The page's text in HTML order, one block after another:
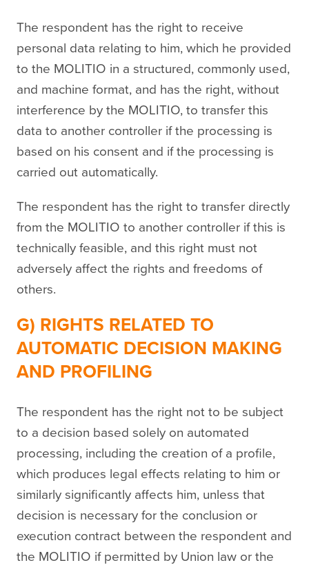
The respondent has the right to receive
personal data relating to him, which he provided
to the MOLITIO in a structured, commonly used,
and machine format, and has the right, without
interference by the MOLITIO, to transfer this
data to another controller if the processing is
based on his consent and if the processing is
carried out automatically.
The respondent has the right to transfer directly
from the MOLITIO to another controller if this is
technically feasible, and this right must not
adversely affect the rights and freedoms of
others.
G) RIGHTS RELATED TO
AUTOMATIC DECISION MAKING
AND PROFILING
The respondent has the right not to be subject
to a decision based solely on automated
processing, including the creation of a profile,
which produces legal effects relating to him or
similarly significantly affects him, unless that
decision is necessary for the conclusion or
execution contract between the respondent and
the MOLITIO if permitted by Union law or the